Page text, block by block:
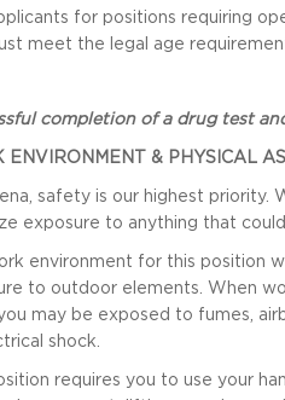
for positions requiring
meet the legal age
completion of a drug test
ENVIRONMENT & PHYSICAL
safety is our highest priority.
exposure to anything that
environment for this position
to outdoor elements. When
may be exposed to fumes,
shock.
requires you to use your